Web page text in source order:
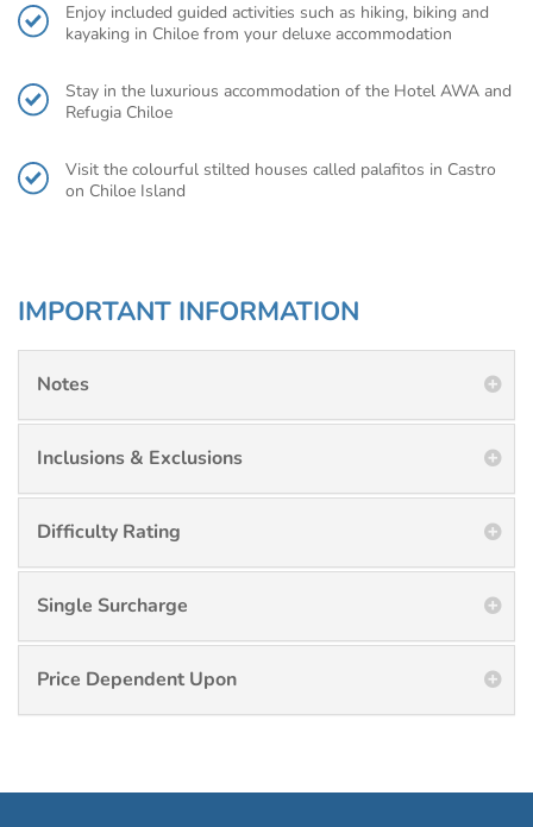
Enjoy included guided activities such as hiking, biking and
kayaking in Chiloe from your deluxe accommodation
Stay in the luxurious accommodation of the Hotel AWA and
Refugia Chiloe
Visit the colourful stilted houses called palafitos in Castro
on Chiloe Island
IMPORTANT INFORMATION
Notes
Inclusions & Exclusions
Difficulty Rating
Single Surcharge
Price Dependent Upon